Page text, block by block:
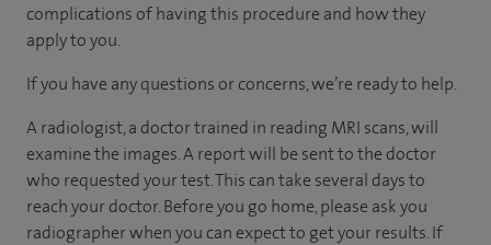
complications of having this procedure and how they
apply to you.
If you have any questions or concerns, we’re ready to help.
A radiologist, a doctor trained in reading MRI scans, will
examine the images. A report will be sent to the doctor
who requested your test. This can take several days to
reach your doctor. Before you go home, please ask you
radiographer when you can expect to get your results. If